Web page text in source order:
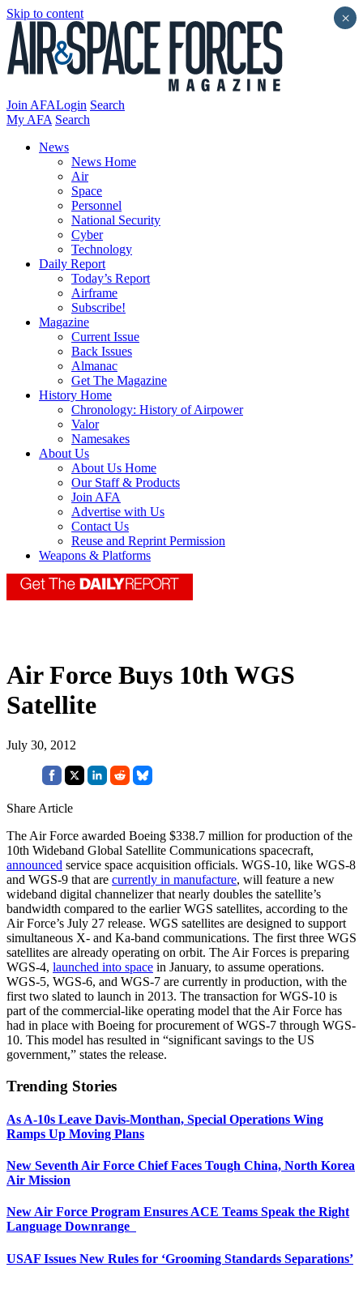
Skip to content
Join AFALogin Search
My AFA Search
News
News Home
Air
Space
Personnel
National Security
Cyber
Technology
Daily Report
Today’s Report
Airframe
Subscribe!
Magazine
Current Issue
Back Issues
Almanac
Get The Magazine
History Home
Chronology: History of Airpower
Valor
Namesakes
About Us
About Us Home
Our Staff & Products
Join AFA
Advertise with Us
Contact Us
Reuse and Reprint Permission
Weapons & Platforms
Air Force Buys 10th WGS
Satellite
July 30, 2012
Share Article
The Air Force awarded Boeing $338.7 million for production of the
10th Wideband Global Satellite Communications spacecraft,
announced service space acquisition officials. WGS-10, like WGS-8
and WGS-9 that are currently in manufacture, will feature a new
wideband digital channelizer that nearly doubles the satellite’s
bandwidth compared to the earlier WGS satellites, according to the
Air Force’s July 27 release. WGS satellites are designed to support
simultaneous X- and Ka-band communications. The first three WGS
satellites are already operating on orbit. The Air Forces is preparing
WGS-4, launched into space in January, to assume operations.
WGS-5, WGS-6, and WGS-7 are currently in production, with the
first two slated to launch in 2013. The transaction for WGS-10 is
part of the commercial-like operating model that the Air Force has
had in place with Boeing for procurement of WGS-7 through WGS-
10. This model has resulted in “significant savings to the US
government,” states the release.
Trending Stories
As A-10s Leave Davis-Monthan, Special Operations Wing
Ramps Up Moving Plans
New Seventh Air Force Chief Faces Tough China, North Korea
Air Mission
New Air Force Program Ensures ACE Teams Speak the Right
Language Downrange
USAF Issues New Rules for ‘Grooming Standards Separations’
×